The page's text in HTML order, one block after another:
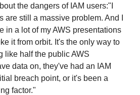
the dangers of IAM users:"I
are still a massive problem. And I
in a lot of my AWS presentations
it from orbit. It's the only way to
like half the public AWS
data on, they've had an IAM
breach point, or it's been a
factor."